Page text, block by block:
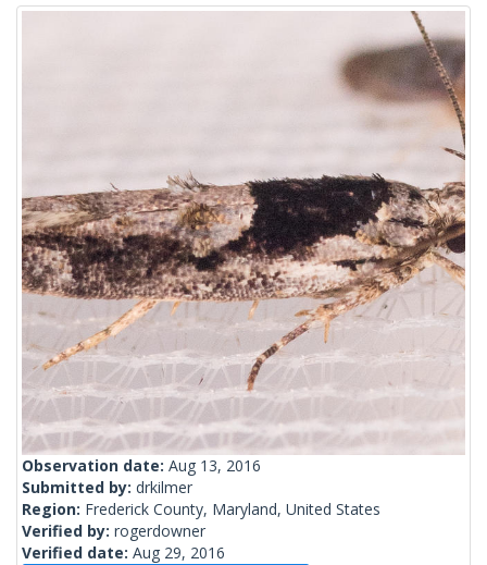
Observation date: Aug 13, 2016
Submitted by: drkilmer
Region: Frederick County, Maryland, United States
Verified by: rogerdowner
Verified date: Aug 29, 2016